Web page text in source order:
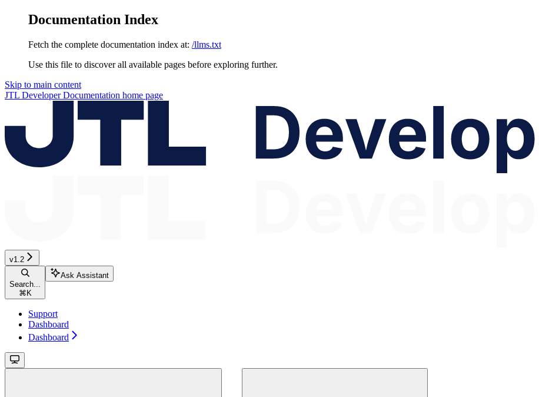
Documentation Index
Fetch the complete documentation index at: /llms.txt
Use this file to discover all available pages before exploring further.
Skip to main content
JTL Developer Documentation home page
v1.2
Search...
⌘ K
Ask Assistant
Support
Dashboard
Dashboard